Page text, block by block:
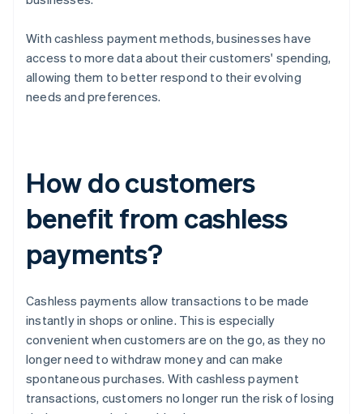
With cashless payment methods, businesses have
access to more data about their customers' spending,
allowing them to better respond to their evolving
needs and preferences.
How do customers
benefit from cashless
payments?
Cashless payments allow transactions to be made
instantly in shops or online. This is especially
convenient when customers are on the go, as they no
longer need to withdraw money and can make
spontaneous purchases. With cashless payment
transactions, customers no longer run the risk of losing